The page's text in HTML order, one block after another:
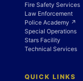
Fire Safety Services
Law Enforcement
Police Academy ↗
Special Operations
Stars Facility
Technical Services
QUICK LINKS